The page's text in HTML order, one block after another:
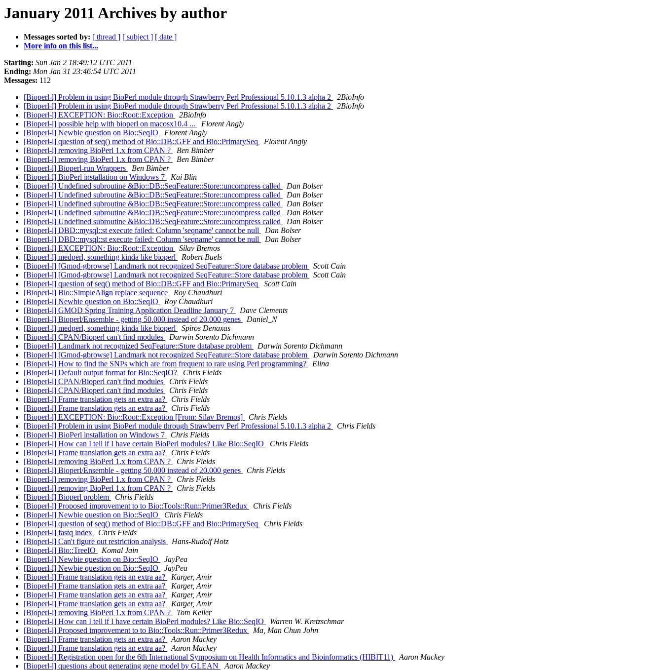
January 2011 Archives by author
Messages sorted by: [ thread ] [ subject ] [ date ]
More info on this list...
Starting: Sun Jan 2 18:49:12 UTC 2011
Ending: Mon Jan 31 23:46:54 UTC 2011
Messages: 112
[Bioperl-l] Problem in using BioPerl module through Strawberry Perl Professional 5.10.1.3 alpha 2
2BioInfo
[Bioperl-l] Problem in using BioPerl module through Strawberry Perl Professional 5.10.1.3 alpha 2
2BioInfo
[Bioperl-l] EXCEPTION: Bio::Root::Exception
2BioInfo
[Bioperl-l] possible help with bioperl on macosx10.4 ...
Florent Angly
[Bioperl-l] Newbie question on Bio::SeqIO
Florent Angly
[Bioperl-l] question of seq() method of Bio::DB::GFF and Bio::PrimarySeq
Florent Angly
[Bioperl-l] removing BioPerl 1.x from CPAN ?
Ben Bimber
[Bioperl-l] removing BioPerl 1.x from CPAN ?
Ben Bimber
[Bioperl-l] Bioperl-run Wrappers
Ben Bimber
[Bioperl-l] BioPerl installation on Windows 7
Kai Blin
[Bioperl-l] Undefined subroutine &Bio::DB::SeqFeature::Store::uncompress called
Dan Bolser
[Bioperl-l] Undefined subroutine &Bio::DB::SeqFeature::Store::uncompress called
Dan Bolser
[Bioperl-l] Undefined subroutine &Bio::DB::SeqFeature::Store::uncompress called
Dan Bolser
[Bioperl-l] Undefined subroutine &Bio::DB::SeqFeature::Store::uncompress called
Dan Bolser
[Bioperl-l] Undefined subroutine &Bio::DB::SeqFeature::Store::uncompress called
Dan Bolser
[Bioperl-l] DBD::mysql::st execute failed: Column 'seqname' cannot be null
Dan Bolser
[Bioperl-l] DBD::mysql::st execute failed: Column 'seqname' cannot be null
Dan Bolser
[Bioperl-l] EXCEPTION: Bio::Root::Exception
Silav Bremos
[Bioperl-l] medperl, something kinda like bioperl
Robert Buels
[Bioperl-l] [Gmod-gbrowse] Landmark not recognized SeqFeature::Store database problem
Scott Cain
[Bioperl-l] [Gmod-gbrowse] Landmark not recognized SeqFeature::Store database problem
Scott Cain
[Bioperl-l] question of seq() method of Bio::DB::GFF and Bio::PrimarySeq
Scott Cain
[Bioperl-l] Bio::SimpleAlign replace sequence
Roy Chaudhuri
[Bioperl-l] Newbie question on Bio::SeqIO
Roy Chaudhuri
[Bioperl-l] GMOD Spring Training Application Deadline January 7
Dave Clements
[Bioperl-l] Bioperl/Ensemble - getting 50.000 instead of 20.000 genes
Daniel_N
[Bioperl-l] medperl, something kinda like bioperl
Spiros Denaxas
[Bioperl-l] CPAN/Bioperl can't find modules
Darwin Sorento Dichmann
[Bioperl-l] Landmark not recognized SeqFeature::Store database problem
Darwin Sorento Dichmann
[Bioperl-l] [Gmod-gbrowse] Landmark not recognized SeqFeature::Store database problem
Darwin Sorento Dichmann
[Bioperl-l] How to find the SNPs which are from frequent to rare using Perl programming?
Elina
[Bioperl-l] Default output format for Bio::SeqIO?
Chris Fields
[Bioperl-l] CPAN/Bioperl can't find modules
Chris Fields
[Bioperl-l] CPAN/Bioperl can't find modules
Chris Fields
[Bioperl-l] Frame translation gets an extra aa?
Chris Fields
[Bioperl-l] Frame translation gets an extra aa?
Chris Fields
[Bioperl-l] EXCEPTION: Bio::Root::Exception [From: Silav Bremos]
Chris Fields
[Bioperl-l] Problem in using BioPerl module through Strawberry Perl Professional 5.10.1.3 alpha 2
Chris Fields
[Bioperl-l] BioPerl installation on Windows 7
Chris Fields
[Bioperl-l] How can I tell if I have certain BioPerl modules? Like Bio::SeqIO
Chris Fields
[Bioperl-l] Frame translation gets an extra aa?
Chris Fields
[Bioperl-l] removing BioPerl 1.x from CPAN ?
Chris Fields
[Bioperl-l] Bioperl/Ensemble - getting 50.000 instead of 20.000 genes
Chris Fields
[Bioperl-l] removing BioPerl 1.x from CPAN ?
Chris Fields
[Bioperl-l] removing BioPerl 1.x from CPAN ?
Chris Fields
[Bioperl-l] Bioperl problem
Chris Fields
[Bioperl-l] Proposed improvement to to Bio::Tools::Run::Primer3Redux
Chris Fields
[Bioperl-l] Newbie question on Bio::SeqIO
Chris Fields
[Bioperl-l] question of seq() method of Bio::DB::GFF and Bio::PrimarySeq
Chris Fields
[Bioperl-l] fastq index
Chris Fields
[Bioperl-l] Can't figure out restriction analysis
Hans-Rudolf Hotz
[Bioperl-l] Bio::TreeIO
Komal Jain
[Bioperl-l] Newbie question on Bio::SeqIO
JayPea
[Bioperl-l] Newbie question on Bio::SeqIO
JayPea
[Bioperl-l] Frame translation gets an extra aa?
Karger, Amir
[Bioperl-l] Frame translation gets an extra aa?
Karger, Amir
[Bioperl-l] Frame translation gets an extra aa?
Karger, Amir
[Bioperl-l] Frame translation gets an extra aa?
Karger, Amir
[Bioperl-l] removing BioPerl 1.x from CPAN ?
Tom Keller
[Bioperl-l] How can I tell if I have certain BioPerl modules? Like Bio::SeqIO
Warren W. Kretzschmar
[Bioperl-l] Proposed improvement to to Bio::Tools::Run::Primer3Redux
Ma, Man Chun John
[Bioperl-l] Frame translation gets an extra aa?
Aaron Mackey
[Bioperl-l] Frame translation gets an extra aa?
Aaron Mackey
[Bioperl-l] Registration open for the 6th International Symposium on Health Informatics and Bioinformatics (HIBIT11)
Aaron Mackey
[Bioperl-l] questions about generating gene model by GLEAN
Aaron Mackey